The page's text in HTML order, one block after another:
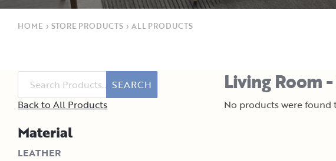
HOME › STORE PRODUCTS › ALL PRODUCTS
SEARCH
Back to All Products
Material
LEATHER
Living Room
No products were found